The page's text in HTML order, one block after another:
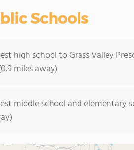
Schools
high school to Grass Valley
miles away)
middle school and elementary